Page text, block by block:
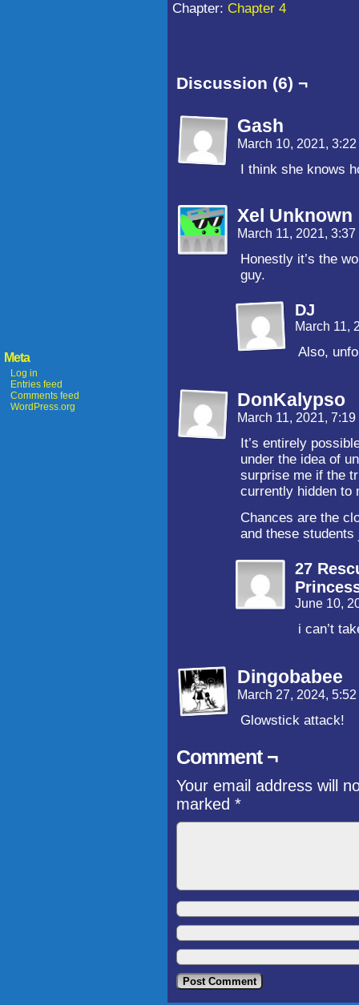
Meta
Log in
Entries feed
Comments feed
WordPress.org
Chapter: Chapter 4
Discussion (6) ¬
Gash
March 10, 2021,
I think she knows
Xel Unknown
March 11, 2021,
Honestly it’s the
guy.
DJ
March 11,
Also,
DonKalypso
March 11, 2021,
It’s entirely
under the idea of
surprise me if the
currently hidden to
Chances are the
and these
27
June 10,
i can’t
Dingobabee
March 27, 2024,
Glowstick attack!
Comment ¬
Your email address will
marked *